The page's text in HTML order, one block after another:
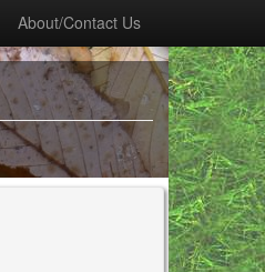
About/Contact Us